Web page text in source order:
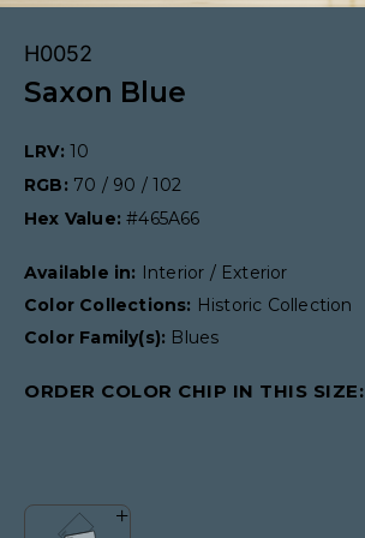
H0052
Saxon Blue
LRV: 10
RGB: 70 / 90 / 102
Hex Value:#465A66
Available in:
Interior / Exterior
Color Collections: Historic Collection
Color Family(s): Blues
ORDER COLOR CHIP IN THIS SIZE: